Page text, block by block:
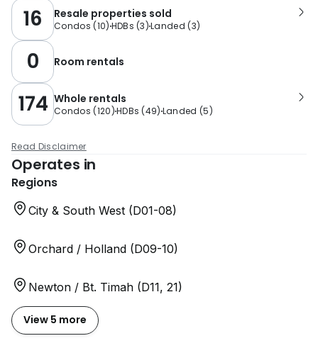
16 Resale properties sold
Condos (10) HDBs (3)Landed (3)
0 Room rentals
174 Whole rentals
Condos (120)HDBs (49) Landed (5)
Read Disclaimer
Operates in
Regions
City & South West (D01-08)
Orchard / Holland (D09-10)
Newton / Bt. Timah (D11, 21)
View 5 more